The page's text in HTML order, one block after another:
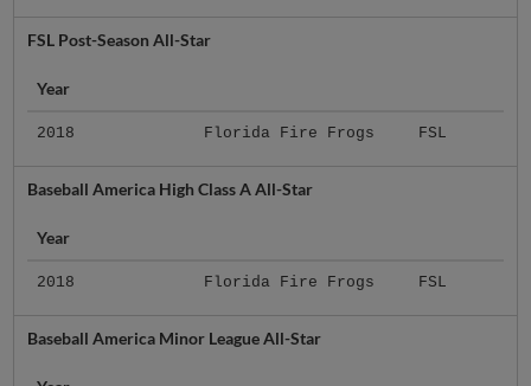
FSL Post-Season All-Star
Year
2018 Florida Fire Frogs FSL
Baseball America High Class A All-Star
Year
2018 Florida Fire Frogs FSL
Baseball America Minor League All-Star